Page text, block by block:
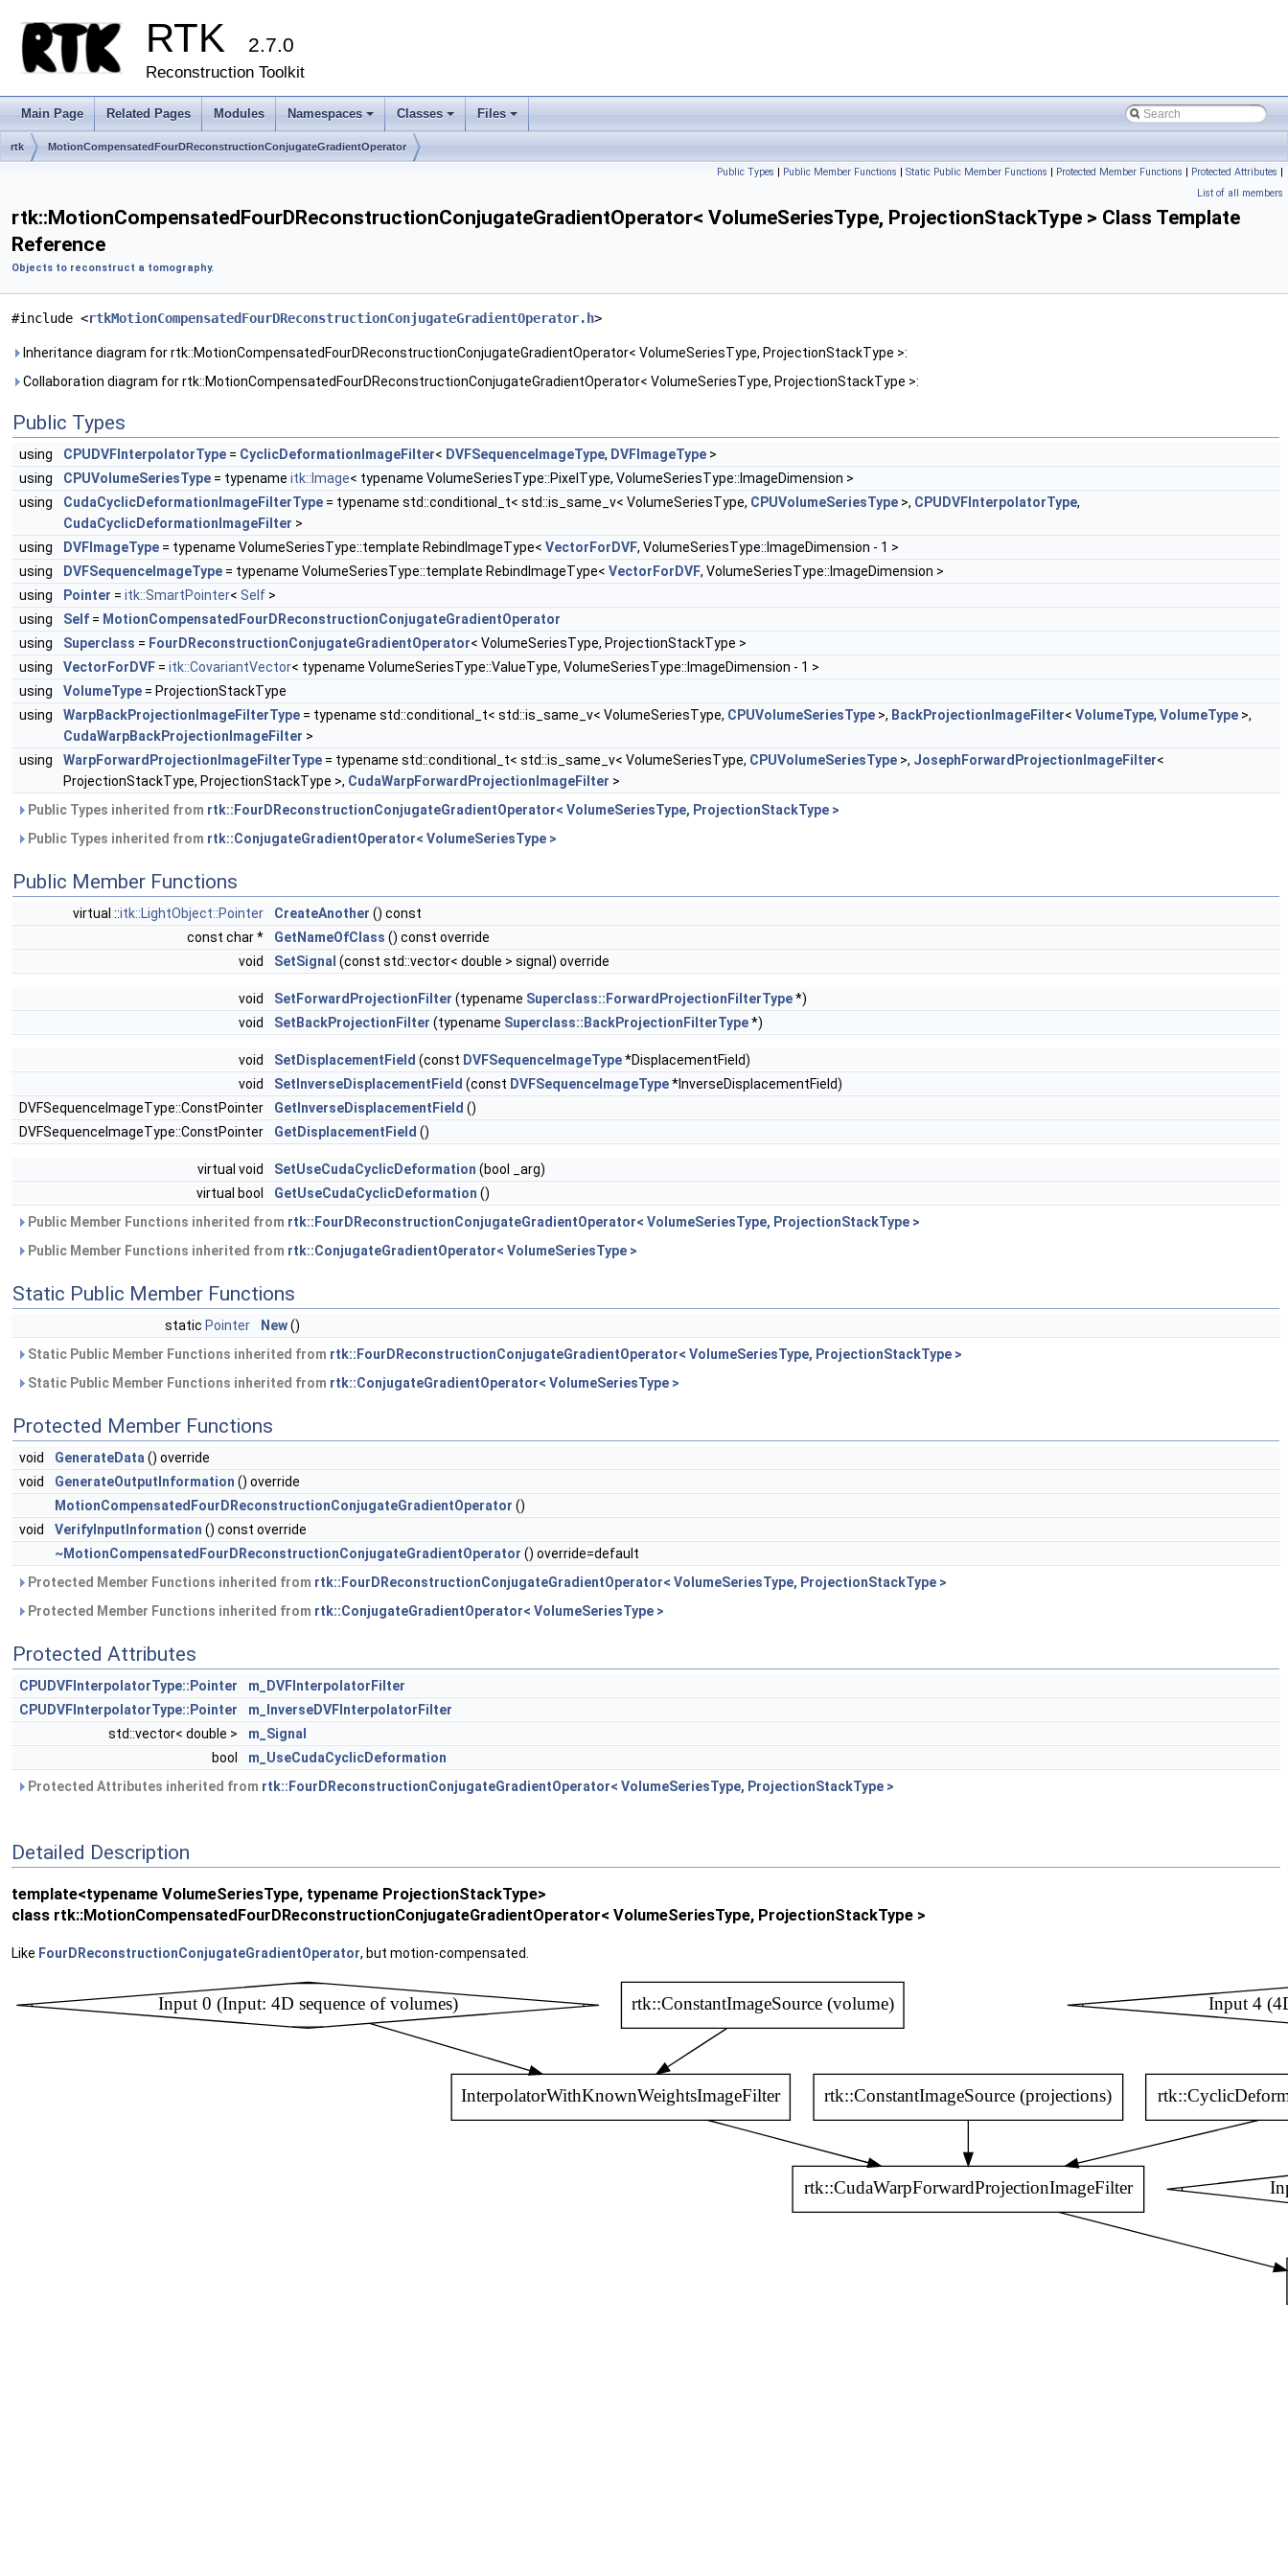
RTK 2.7.0
Reconstruction Toolkit
Main Page Related Pages Modules
+
Namespaces
+
Classes
+
Files
rtk MotionCompensatedFourDReconstructionConjugateGradientOperator
Public Types | Public Member Functions | Static Public Member Functions | Protected Member Functions | Protected Attributes |
List of all members
rtk::MotionCompensatedFourDReconstructionConjugateGradientOperator< VolumeSeriesType, ProjectionStackType > Class Template
Reference
Objects to reconstruct a tomography.
#include <rtkMotionCompensatedFourDReconstructionConjugateGradientOperator.h>
Inheritance diagram for rtk::MotionCompensatedFourDReconstructionConjugateGradientOperator< VolumeSeriesType, ProjectionStackType >:
Collaboration diagram for rtk::MotionCompensatedFourDReconstructionConjugateGradientOperator< VolumeSeriesType, ProjectionStackType >:
Public Types
using CPUDVFInterpolatorType = CyclicDeformationImageFilter< DVFSequenceImageType, DVFImageType >
using
CPUVolumeSeriesType = typename itk::Image< typename VolumeSeriesType::PixelType, VolumeSeriesType::ImageDimension >
using
CudaCyclicDeformationImageFilterType = typename std::conditional_t< std::is_same_v< VolumeSeriesType, CPUVolumeSeriesType >, CPUDVFInterpolatorType,
CudaCyclicDeformationImageFilter >
using
DVFImageType = typename VolumeSeriesType::template RebindImageType< VectorForDVF, VolumeSeriesType::ImageDimension - 1 >
using
DVFSequenceImageType = typename VolumeSeriesType::template RebindImageType< VectorForDVF, VolumeSeriesType::ImageDimension >
using
Pointer = itk::SmartPointer< Self >
using
Self = MotionCompensatedFourDReconstructionConjugateGradientOperator
using
Superclass = FourDReconstructionConjugateGradientOperator< VolumeSeriesType, ProjectionStackType >
using
VectorForDVF = itk::CovariantVector< typename VolumeSeriesType::ValueType, VolumeSeriesType::ImageDimension - 1 >
using
VolumeType = ProjectionStackType
using
WarpBackProjectionImageFilterType = typename std::conditional_t< std::is_same_v< VolumeSeriesType, CPUVolumeSeriesType >, BackProjectionImageFilter< VolumeType, VolumeType >,
CudaWarpBackProjectionImageFilter >
using
WarpForwardProjectionImageFilterType = typename std::conditional_t< std::is_same_v< VolumeSeriesType, CPUVolumeSeriesType >, JosephForwardProjectionImageFilter<
ProjectionStackType, ProjectionStackType >, CudaWarpForwardProjectionImageFilter >
Public Types inherited from rtk::FourDReconstructionConjugateGradientOperator< VolumeSeriesType, ProjectionStackType >
Public Types inherited from rtk::ConjugateGradientOperator< VolumeSeriesType >
Public Member Functions
virtual ::itk::LightObject::Pointer CreateAnother () const
const char *
GetNameOfClass () const override
void
SetSignal (const std::vector< double > signal) override
void SetForwardProjectionFilter (typename Superclass::ForwardProjectionFilterType*)
void
SetBackProjectionFilter (typename Superclass::BackProjectionFilterType*)
void SetDisplacementField (const DVFSequenceImageType*DisplacementField)
void
SetInverseDisplacementField (const DVFSequenceImageType*InverseDisplacementField)
DVFSequenceImageType::ConstPointer
GetInverseDisplacementField ()
DVFSequenceImageType::ConstPointer
GetDisplacementField ()
virtual void SetUseCudaCyclicDeformation (bool _arg)
virtual bool
GetUseCudaCyclicDeformation ()
Public Member Functions inherited from rtk::FourDReconstructionConjugateGradientOperator< VolumeSeriesType, ProjectionStackType >
Public Member Functions inherited from rtk::ConjugateGradientOperator< VolumeSeriesType >
Static Public Member Functions
static Pointer New()
Static Public Member Functions inherited from rtk::FourDReconstructionConjugateGradientOperator< VolumeSeriesType, ProjectionStackType >
Static Public Member Functions inherited from rtk::ConjugateGradientOperator< VolumeSeriesType >
Protected Member Functions
void GenerateData () override
void
GenerateOutputInformation () override
MotionCompensatedFourDReconstructionConjugateGradientOperator ()
void
VerifyInputInformation () const override
~MotionCompensatedFourDReconstructionConjugateGradientOperator () override=default
Protected Member Functions inherited from rtk::FourDReconstructionConjugateGradientOperator< VolumeSeriesType, ProjectionStackType >
Protected Member Functions inherited from rtk::ConjugateGradientOperator< VolumeSeriesType >
Protected Attributes
CPUDVFInterpolatorType::Pointer
m_DVFInterpolatorFilter
CPUDVFInterpolatorType::Pointer
m_InverseDVFInterpolatorFilter
std::vector< double >
m_Signal
bool
m_UseCudaCyclicDeformation
Protected Attributes inherited from rtk::FourDReconstructionConjugateGradientOperator< VolumeSeriesType, ProjectionStackType >
Detailed Description
template<typename VolumeSeriesType, typename ProjectionStackType>
class rtk::MotionCompensatedFourDReconstructionConjugateGradientOperator< VolumeSeriesType, ProjectionStackType >
Like FourDReconstructionConjugateGradientOperator, but motion-compensated.